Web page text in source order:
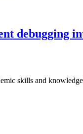
debugging
skills and